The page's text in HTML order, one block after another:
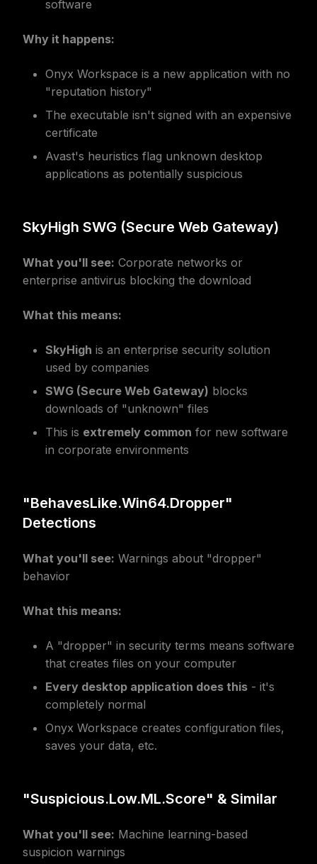
software
Why it happens:
Onyx Workspace is a new application with no
"reputation history"
The executable isn't signed with an expensive
certificate
Avast's heuristics flag unknown desktop
applications as potentially suspicious
SkyHigh SWG (Secure Web Gateway)
What you'll see: Corporate networks or
enterprise antivirus blocking the download
What this means:
SkyHigh is an enterprise security solution
used by companies
SWG (Secure Web Gateway) blocks
downloads of "unknown" files
This is extremely common for new software
in corporate environments
"BehavesLike.Win64.Dropper"
Detections
What you'll see: Warnings about "dropper"
behavior
What this means:
A "dropper" in security terms means software
that creates files on your computer
Every desktop application does this - it's
completely normal
Onyx Workspace creates configuration files,
saves your data, etc.
"Suspicious.Low.ML.Score" & Similar
What you'll see: Machine learning-based
suspicion warnings